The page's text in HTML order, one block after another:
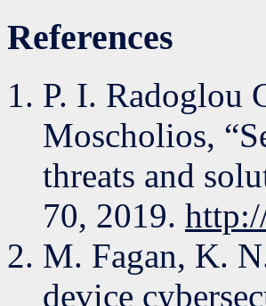
References
P. I. Radoglou
Moscholios,
threats and
70, 2019.
M. Fagan, K.
device